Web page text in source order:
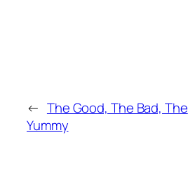
← The Good, The Bad, The
Yummy